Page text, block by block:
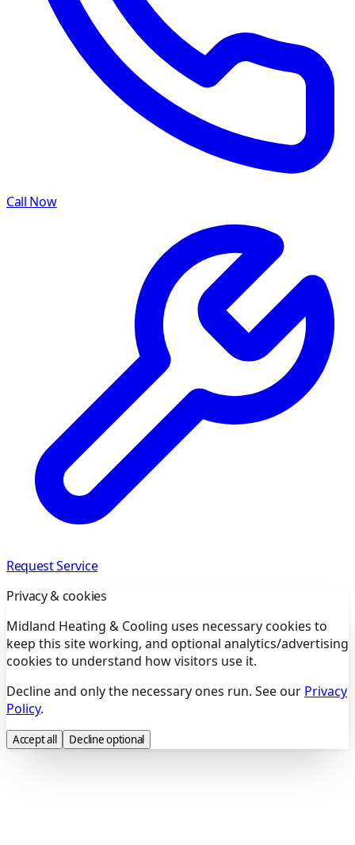
Call Now
Request Service
Privacy & cookies
Midland Heating & Cooling uses necessary cookies to
keep this site working, and optional analytics/advertising
cookies to understand how visitors use it.
Decline and only the necessary ones run. See our Privacy
Policy.
Accept all Decline optional